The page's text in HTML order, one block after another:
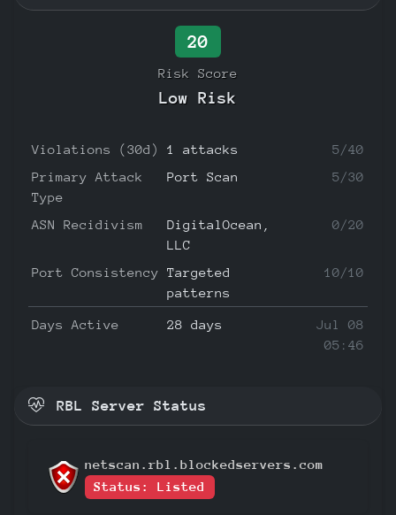
20
Risk Score
Low Risk
Violations (30d) 1 attacks
5/40
Primary Attack
Type
Port Scan 5/30
ASN Recidivism
DigitalOcean,
LLC
0/20
Port Consistency Targeted
patterns
10/10
Days Active 28 days
Jul 08
05:46
RBL Server Status
netscan.rbl.blockedservers.com
Status: Listed